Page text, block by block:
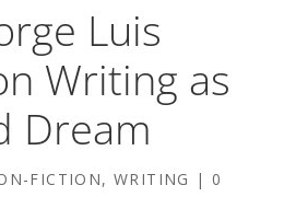
Luis
Writing as
Dream
FICTION,WRITING | 0